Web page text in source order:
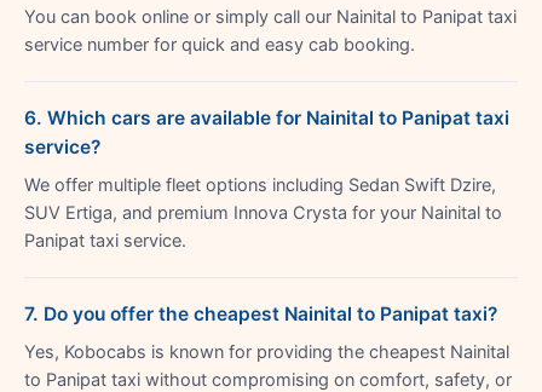
You can book online or simply call our Nainital to Panipat taxi
service number for quick and easy cab booking.
6. Which cars are available for Nainital to Panipat taxi
service?
We offer multiple fleet options including Sedan Swift Dzire,
SUV Ertiga, and premium Innova Crysta for your Nainital to
Panipat taxi service.
7. Do you offer the cheapest Nainital to Panipat taxi?
Yes, Kobocabs is known for providing the cheapest Nainital
to Panipat taxi without compromising on comfort, safety, or